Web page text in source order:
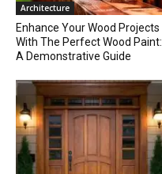
Architecture
Enhance Your Wood Projects
With The Perfect Wood Paint:
A Demonstrative Guide